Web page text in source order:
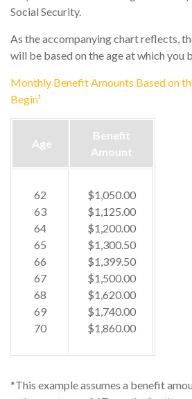
Social Security.
As the accompanying chart reflects,
will be based on the age at which you
Monthly Benefit Amounts Based on
Begin¹
Age
Benefit
Amount
62
63
64
65
66
67
68
69
70
$1,050.00
$1,125.00
$1,200.00
$1,300.50
$1,399.50
$1,500.00
$1,620.00
$1,740.00
$1,860.00
*This example assumes a benefit